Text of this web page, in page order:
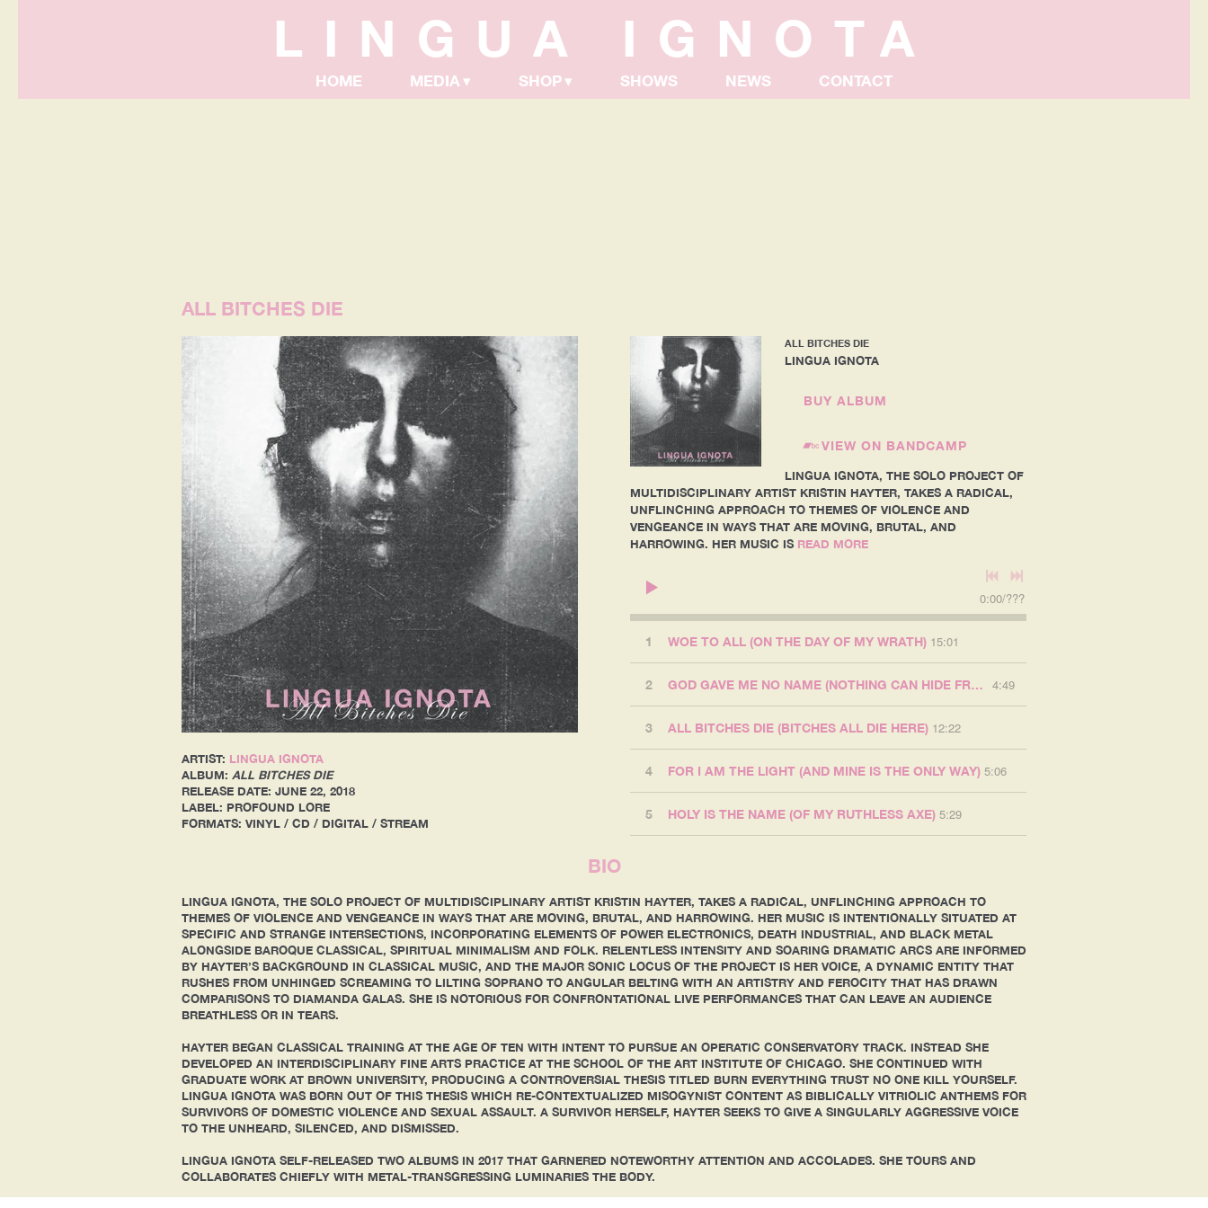
LINGUA IGNOTA
HOME MEDIA SHOP SHOWS NEWS CONTACT
ALL BITCHES DIE
ARTIST: LINGUA IGNOTA
ALBUM: ALL BITCHES DIE
RELEASE DATE: JUNE 22, 2018
LABEL: PROFOUND LORE
FORMATS: VINYL / CD / DIGITAL / STREAM
ALL BITCHES DIE
LINGUA IGNOTA
BUY ALBUM
VIEW ON BANDCAMP
LINGUA IGNOTA, THE SOLO PROJECT OF
MULTIDISCIPLINARY ARTIST KRISTIN HAYTER, TAKES A RADICAL,
UNFLINCHING APPROACH TO THEMES OF VIOLENCE AND
VENGEANCE IN WAYS THAT ARE MOVING, BRUTAL, AND
HARROWING. HER MUSIC IS READ MORE
0:00/???
1 WOE TO ALL (ON THE DAY OF MY WRATH) 15:01
2 GOD GAVE ME NO NAME (NOTHING CAN HIDE FROM MY FLAME) 4:49
3 ALL BITCHES DIE (BITCHES ALL DIE HERE) 12:22
4 FOR I AM THE LIGHT (AND MINE IS THE ONLY WAY) 5:06
5 HOLY IS THE NAME (OF MY RUTHLESS AXE) 5:29
BIO
LINGUA IGNOTA, THE SOLO PROJECT OF MULTIDISCIPLINARY ARTIST KRISTIN HAYTER, TAKES A RADICAL, UNFLINCHING APPROACH TO
THEMES OF VIOLENCE AND VENGEANCE IN WAYS THAT ARE MOVING, BRUTAL, AND HARROWING. HER MUSIC IS INTENTIONALLY SITUATED AT
SPECIFIC AND STRANGE INTERSECTIONS, INCORPORATING ELEMENTS OF POWER ELECTRONICS, DEATH INDUSTRIAL, AND BLACK METAL
ALONGSIDE BAROQUE CLASSICAL, SPIRITUAL MINIMALISM AND FOLK. RELENTLESS INTENSITY AND SOARING DRAMATIC ARCS ARE INFORMED
BY HAYTER’S BACKGROUND IN CLASSICAL MUSIC, AND THE MAJOR SONIC LOCUS OF THE PROJECT IS HER VOICE, A DYNAMIC ENTITY THAT
RUSHES FROM UNHINGED SCREAMING TO LILTING SOPRANO TO ANGULAR BELTING WITH AN ARTISTRY AND FEROCITY THAT HAS DRAWN
COMPARISONS TO DIAMANDA GALAS. SHE IS NOTORIOUS FOR CONFRONTATIONAL LIVE PERFORMANCES THAT CAN LEAVE AN AUDIENCE
BREATHLESS OR IN TEARS.
HAYTER BEGAN CLASSICAL TRAINING AT THE AGE OF TEN WITH INTENT TO PURSUE AN OPERATIC CONSERVATORY TRACK. INSTEAD SHE
DEVELOPED AN INTERDISCIPLINARY FINE ARTS PRACTICE AT THE SCHOOL OF THE ART INSTITUTE OF CHICAGO. SHE CONTINUED WITH
GRADUATE WORK AT BROWN UNIVERSITY, PRODUCING A CONTROVERSIAL THESIS TITLED BURN EVERYTHING TRUST NO ONE KILL YOURSELF.
LINGUA IGNOTA WAS BORN OUT OF THIS THESIS WHICH RE-CONTEXTUALIZED MISOGYNIST CONTENT AS BIBLICALLY VITRIOLIC ANTHEMS FOR
SURVIVORS OF DOMESTIC VIOLENCE AND SEXUAL ASSAULT. A SURVIVOR HERSELF, HAYTER SEEKS TO GIVE A SINGULARLY AGGRESSIVE VOICE
TO THE UNHEARD, SILENCED, AND DISMISSED.
LINGUA IGNOTA SELF-RELEASED TWO ALBUMS IN 2017 THAT GARNERED NOTEWORTHY ATTENTION AND ACCOLADES. SHE TOURS AND
COLLABORATES CHIEFLY WITH METAL-TRANSGRESSING LUMINARIES THE BODY.